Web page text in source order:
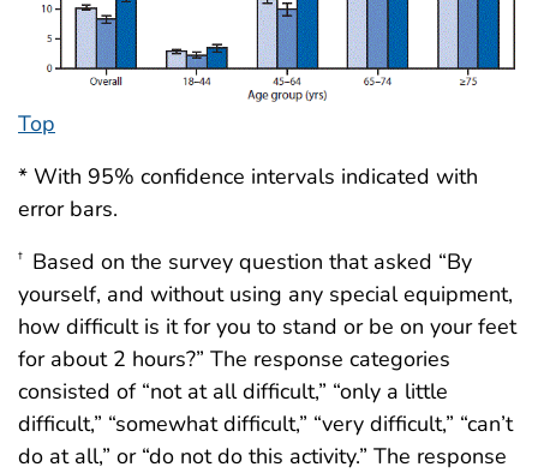
Top
* With 95% confidence intervals indicated with
error bars.
† Based on the survey question that asked “By
yourself, and without using any special equipment,
how difficult is it for you to stand or be on your feet
for about 2 hours?” The response categories
consisted of “not at all difficult,” “only a little
difficult,” “somewhat difficult,” “very difficult,” “can’t
do at all,” or “do not do this activity.” The response